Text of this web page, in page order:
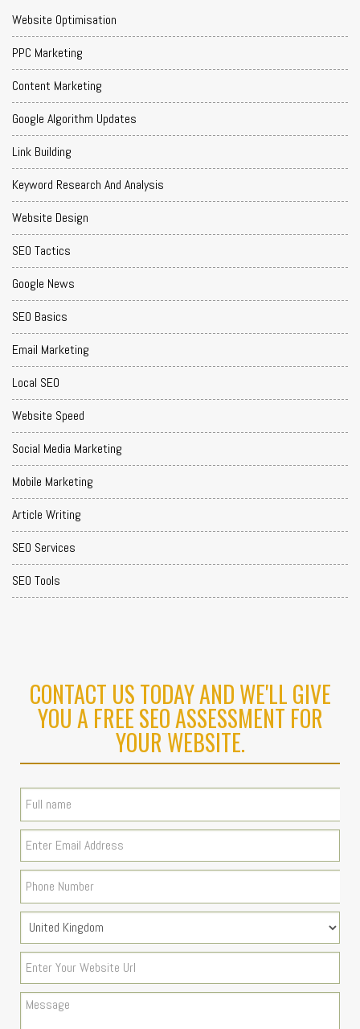
Website Optimisation
PPC Marketing
Content Marketing
Google Algorithm Updates
Link Building
Keyword Research And Analysis
Website Design
SEO Tactics
Google News
SEO Basics
Email Marketing
Local SEO
Website Speed
Social Media Marketing
Mobile Marketing
Article Writing
SEO Services
SEO Tools
CONTACT US TODAY AND WE'LL GIVE
YOU A FREE SEO ASSESSMENT FOR
YOUR WEBSITE.